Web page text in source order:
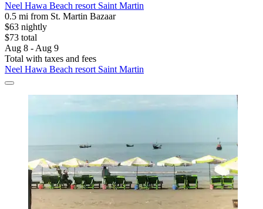
Neel Hawa Beach resort Saint Martin
0.5 mi from St. Martin Bazaar
$63 nightly
$73 total
Aug 8 - Aug 9
Total with taxes and fees
Neel Hawa Beach resort Saint Martin